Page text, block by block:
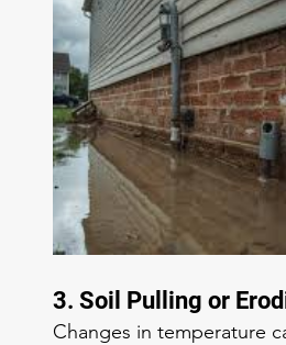
3. Soil Pulling or
Changes in temperature